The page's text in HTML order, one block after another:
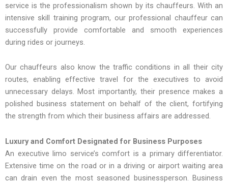
service is the professionalism shown by its chauffeurs. With an
intensive skill training program, our professional chauffeur can
successfully provide comfortable and smooth experiences
during rides or journeys.
Our chauffeurs also know the traffic conditions in all their city
routes, enabling effective travel for the executives to avoid
unnecessary delays. Most importantly, their presence makes a
polished business statement on behalf of the client, fortifying
the strength from which their business affairs are addressed.
Luxury and Comfort Designated for Business Purposes
An executive limo service’s comfort is a primary differentiator.
Extensive time on the road or in a driving or airport waiting area
can drain even the most seasoned businessperson. Business